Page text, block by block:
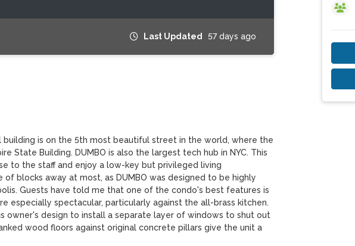
Last Updated 57 days ago
is on the 5th most beautiful street in the world, where the
State Building. DUMBO is also the largest tech hub in NYC. This
to the staff and enjoy a low-key but privileged living
blocks away at most, as DUMBO was designed to be highly
Guests have told me that one of the condo's best features is
especially spectacular, particularly against the all-brass kitchen.
owner's design to install a separate layer of windows to shut out
wood floors against original concrete pillars give the unit a